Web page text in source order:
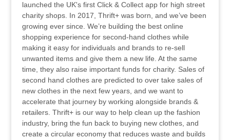
launched the UK's first Click & Collect app for high street
charity shops. In 2017, Thrift+ was born, and we’ve been
growing ever since. We’re building the best online
shopping experience for second-hand clothes while
making it easy for individuals and brands to re-sell
unwanted items and give them a new life. At the same
time, they also raise important funds for charity. Sales of
second hand clothes are predicted to over take sales of
new clothes in the next few years, and we want to
accelerate that journey by working alongside brands &
retailers. Thrift+ is our way to help clean up the fashion
industry, bring the fun back to buying new clothes, and
create a circular economy that reduces waste and builds